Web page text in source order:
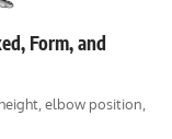
Form, and
elbow position,